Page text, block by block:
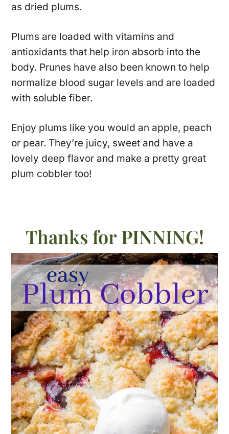
as dried plums.
Plums are loaded with vitamins and
antioxidants that help iron absorb into the
body. Prunes have also been known to help
normalize blood sugar levels and are loaded
with soluble fiber.
Enjoy plums like you would an apple, peach
or pear. They’re juicy, sweet and have a
lovely deep flavor and make a pretty great
plum cobbler too!
Thanks for PINNING!